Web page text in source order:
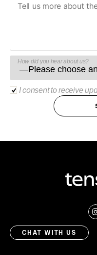
How did you hear about us?
I consent to receive
CHAT WITH US